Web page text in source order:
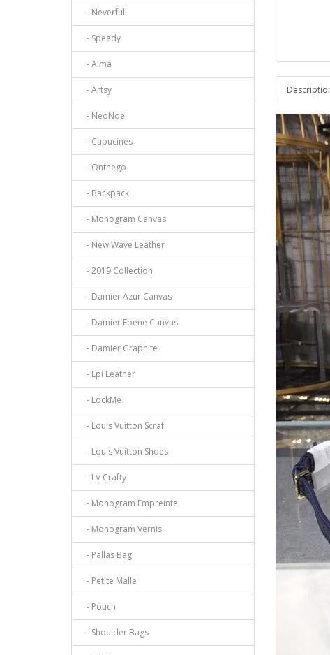
- Neverfull
- Speedy
- Alma
- Artsy
- NeoNoe
- Capucines
- Onthego
- Backpack
- Monogram Canvas
- New Wave Leather
- 2019 Collection
- Damier Azur Canvas
- Damier Ebene Canvas
- Damier Graphite
- Epi Leather
- LockMe
- Louis Vuitton Scraf
- Louis Vuitton Shoes
- LV Crafty
- Monogram Empreinte
- Monogram Vernis
- Pallas Bag
- Petite Malle
- Pouch
- Shoulder Bags